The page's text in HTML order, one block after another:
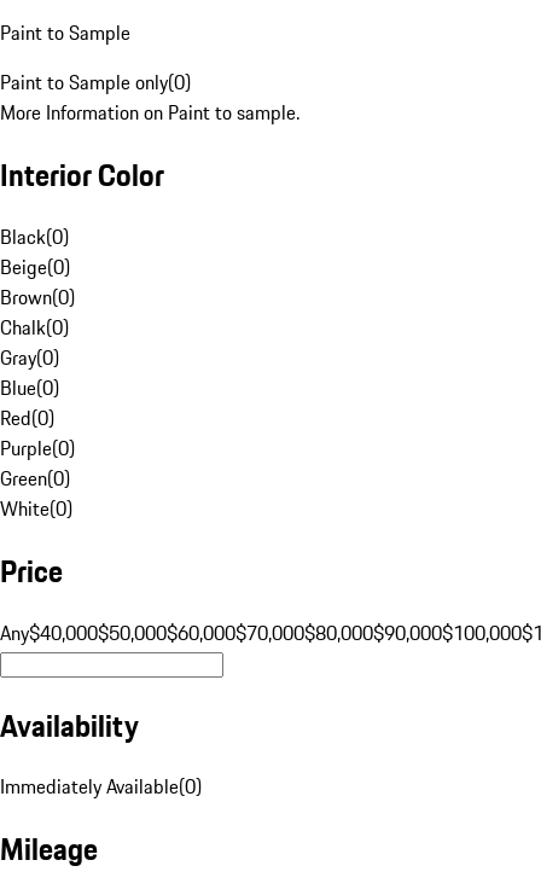
Paint to Sample
Paint to Sample only(0)
More Information on Paint to sample.
Interior Color
Black(0)
Beige(0)
Brown(0)
Chalk(0)
Gray(0)
Blue(0)
Red(0)
Purple(0)
Green(0)
White(0)
Price
Any$40,000$50,000$60,000$70,000$80,000$90,000$100,000
Availability
Immediately Available(0)
Mileage